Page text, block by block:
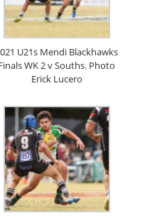
U21s Mendi Blackhawks
WK 2 v Souths. Photo
Erick Lucero